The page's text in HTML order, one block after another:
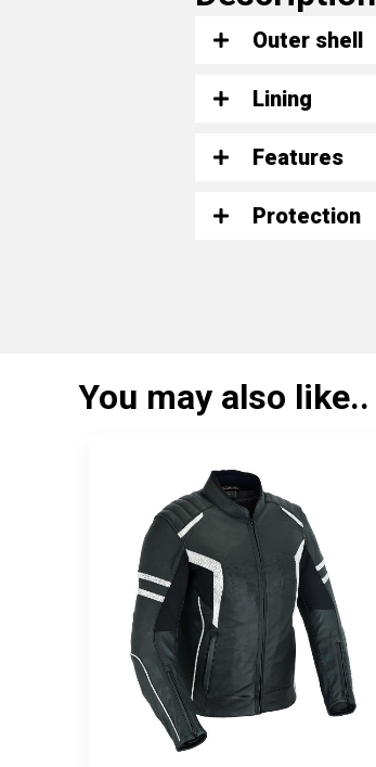
Outer shell
Lining
Features
Protection
You may also like..